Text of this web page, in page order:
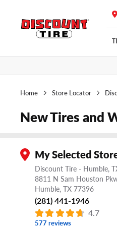
Skip to main content
Click to view our
Home Store Locator
New Tires and
My Selected
Discount Tire - Humble,
8811 N Sam Houston
Humble, TX77396
(281) 441-1946
4.7
577 reviews